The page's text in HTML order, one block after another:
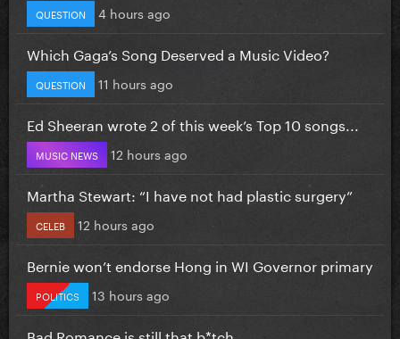
QUESTION 4 hours ago
Which Gaga’s Song Deserved a Music Video?
QUESTION 11 hours ago
Ed Sheeran wrote 2 of this week’s Top 10 songs...
MUSIC NEWS 12 hours ago
Martha Stewart: “I have not had plastic surgery”
CELEB 12 hours ago
Bernie won’t endorse Hong in WI Governor primary
POLITICS 13 hours ago
Bad Romance is still that b*tch